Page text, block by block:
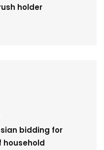
holder
bidding for
household